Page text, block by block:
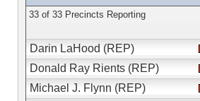
33 of 33 Precincts Reporting
Darin LaHood (REP)
Donald Ray Rients (REP)
Michael J. Flynn (REP)